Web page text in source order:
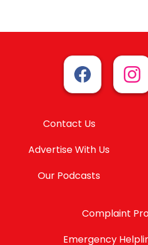
Contact Us
Advertise With Us
Our Podcasts
Complaint
Emergency